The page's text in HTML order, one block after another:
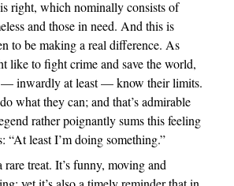
right, which nominally consists of
and those in need. And this is
to be making a real difference. As
like to fight crime and save the world,
— inwardly at least — know their limits.
what they can; and that’s admirable
rather poignantly sums this feeling
“At least I’m doing something.”
rare treat. It’s funny, moving and